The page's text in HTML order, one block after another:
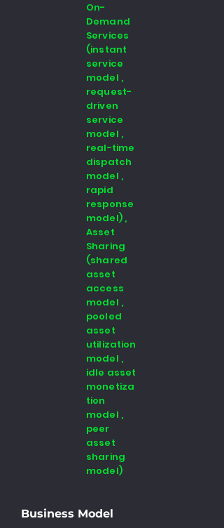
On-
Demand
Services
(instant
service
model ,
request-
driven
service
model ,
real-time
dispatch
model ,
rapid
response
model) ,
Asset
Sharing
(shared
asset
access
model ,
pooled
asset
utilization
model ,
idle asset
monetiza
tion
model ,
peer
asset
sharing
model)
Business Model